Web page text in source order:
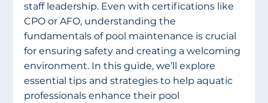
staff leadership. Even with certifications like
CPO or AFO, understanding the
fundamentals of pool maintenance is crucial
for ensuring safety and creating a welcoming
environment. In this guide, we’ll explore
essential tips and strategies to help aquatic
professionals enhance their pool